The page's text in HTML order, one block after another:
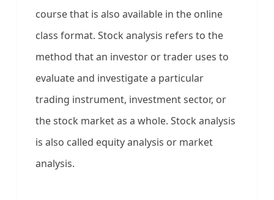
course that is also available in the online
class format. Stock analysis refers to the
method that an investor or trader uses to
evaluate and investigate a particular
trading instrument, investment sector, or
the stock market as a whole. Stock analysis
is also called equity analysis or market
analysis.